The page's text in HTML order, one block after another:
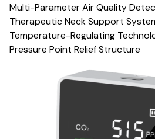
Multi-Parameter Air Quality
Therapeutic Neck Support
Temperature-Regulating
Pressure Point Relief Structure